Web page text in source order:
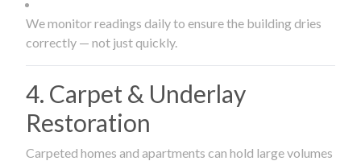
We monitor readings daily to ensure the building dries
correctly — not just quickly.
4. Carpet & Underlay
Restoration
Carpeted homes and apartments can hold large volumes